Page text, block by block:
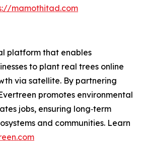
mamothitad.com
platform that enables
to plant real trees online
via satellite. By partnering
promotes environmental
jobs, ensuring long‑term
and communities. Learn